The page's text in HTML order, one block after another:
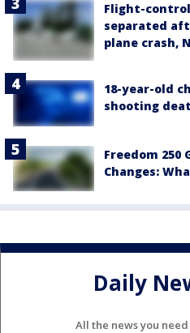
Flight-
separated
plane crash,
18-year-old
shooting
Freedom 250
Changes:
Daily
All the news you